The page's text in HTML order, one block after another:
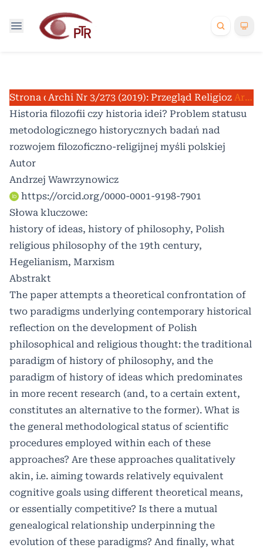
Strona domowa /
Archiwum /
Nr 3/273 (2019): Przegląd
Artykuły
Historia filozofii czy historia idei? Problem statusu
metodologicznego historycznych badań nad
rozwojem filozoficzno-religijnej myśli polskiej
Autor
Andrzej Wawrzynowicz
https://orcid.org/0000-0001-9198-7901
Słowa kluczowe:
history of ideas, history of philosophy, Polish
religious philosophy of the 19th century,
Hegelianism, Marxism
Abstrakt
The paper attempts a theoretical confrontation of
two paradigms underlying contemporary historical
reflection on the development of Polish
philosophical and religious thought: the traditional
paradigm of history of philosophy, and the
paradigm of history of ideas which predominates
in more recent research (and, to a certain extent,
constitutes an alternative to the former). What is
the general methodological status of scientific
procedures employed within each of these
approaches? Are these approaches qualitatively
akin, i.e. aiming towards relatively equivalent
cognitive goals using different theoretical means,
or essentially competitive? Is there a mutual
genealogical relationship underpinning the
evolution of these paradigms? And finally, what